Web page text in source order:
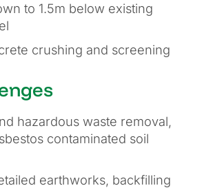
to 1.5m below existing
crushing and screening
hazardous waste removal,
contaminated soil
earthworks, backfilling